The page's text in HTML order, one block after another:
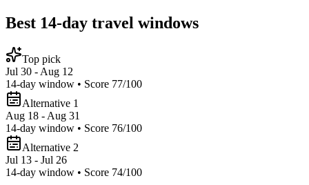
Best 14-day travel windows
Top pick
Jul 30 - Aug 12
14-day window • Score 77/100
Alternative 1
Aug 18 - Aug 31
14-day window • Score 76/100
Alternative 2
Jul 13 - Jul 26
14-day window • Score 74/100